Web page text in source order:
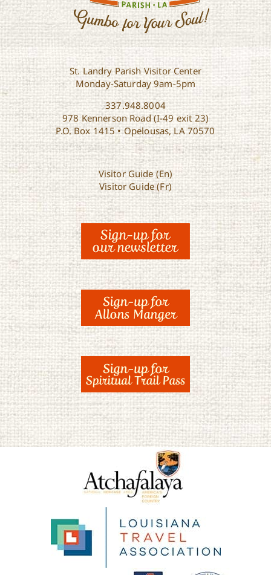
St. Landry Parish Visitor Center
Monday-Saturday 9am-5pm
337.948.8004
978 Kennerson Road (I-49 exit 23)
P.O. Box 1415 • Opelousas, LA 70570
Visitor Guide (En)
Visitor Guide (Fr)